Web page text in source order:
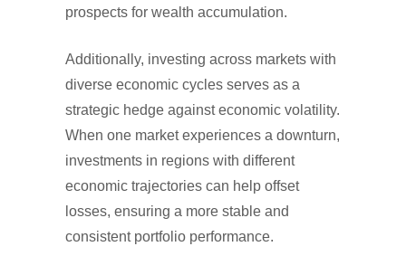
prospects for wealth accumulation.
Additionally, investing across markets with
diverse economic cycles serves as a
strategic hedge against economic volatility.
When one market experiences a downturn,
investments in regions with different
economic trajectories can help offset
losses, ensuring a more stable and
consistent portfolio performance.